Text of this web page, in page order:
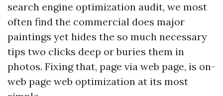
search engine optimization audit, we most
often find the commercial does major
paintings yet hides the so much necessary
tips two clicks deep or buries them in
photos. Fixing that, page via web page, is on-
web page web optimization at its most